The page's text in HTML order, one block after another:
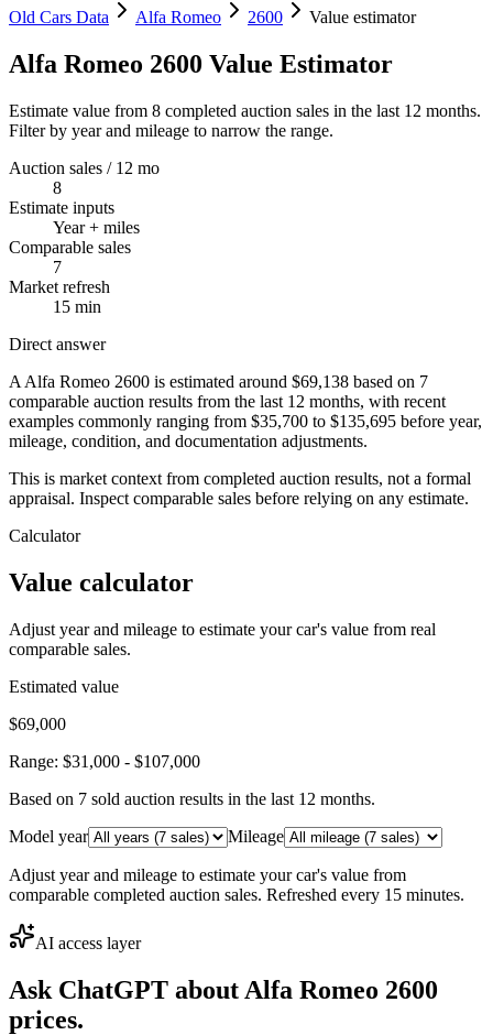
Old Cars Data Alfa Romeo 2600 Value estimator
Alfa Romeo 2600 Value Estimator
Estimate value from 8 completed auction sales in the last 12 months.
Filter by year and mileage to narrow the range.
Auction sales / 12 mo
8
Estimate inputs
Year + miles
Comparable sales
7
Market refresh
15 min
Direct answer
A Alfa Romeo 2600 is estimated around $69,138 based on 7
comparable auction results from the last 12 months, with recent
examples commonly ranging from $35,700 to $135,695 before year,
mileage, condition, and documentation adjustments.
This is market context from completed auction results, not a formal
appraisal. Inspect comparable sales before relying on any estimate.
Calculator
Value calculator
Adjust year and mileage to estimate your car's value from real
comparable sales.
Estimated value
$69,000
Range: $31,000 - $107,000
Based on 7 sold auction results in the last 12 months.
Model year
Mileage
Adjust year and mileage to estimate your car's value from
comparable completed auction sales. Refreshed every 15 minutes.
AI access layer
Ask ChatGPT about Alfa Romeo 2600
prices.